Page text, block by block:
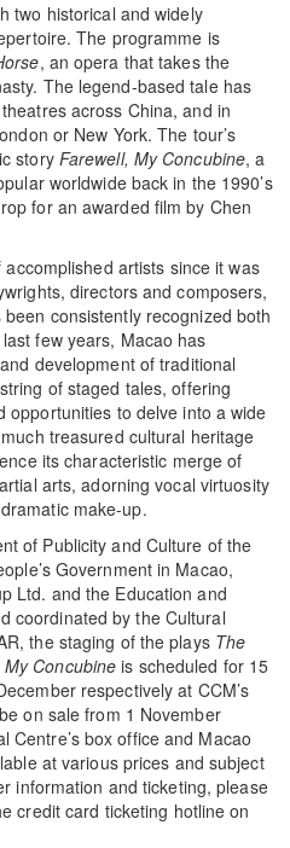
two historical and widely
The programme is
, an opera that takes the
The legend-based tale has
across China, and in
or New York. The tour’s
story Farewell, My Concubine, a
worldwide back in the 1990’s
for an awarded film by Chen
artists since it was
directors and composers,
consistently recognized both
few years, Macao has
development of traditional
of staged tales, offering
opportunities to delve into a wide
treasured cultural heritage
its characteristic merge of
arts, adorning vocal virtuosity
make-up.
of Publicity and Culture of the
Government in Macao,
Ltd. and the Education and
coordinated by the Cultural
the staging of the plays The
Concubine is scheduled for 15
respectively at CCM’s
on sale from 1 November
Centre’s box office and Macao
at various prices and subject
information and ticketing, please
credit card ticketing hotline on